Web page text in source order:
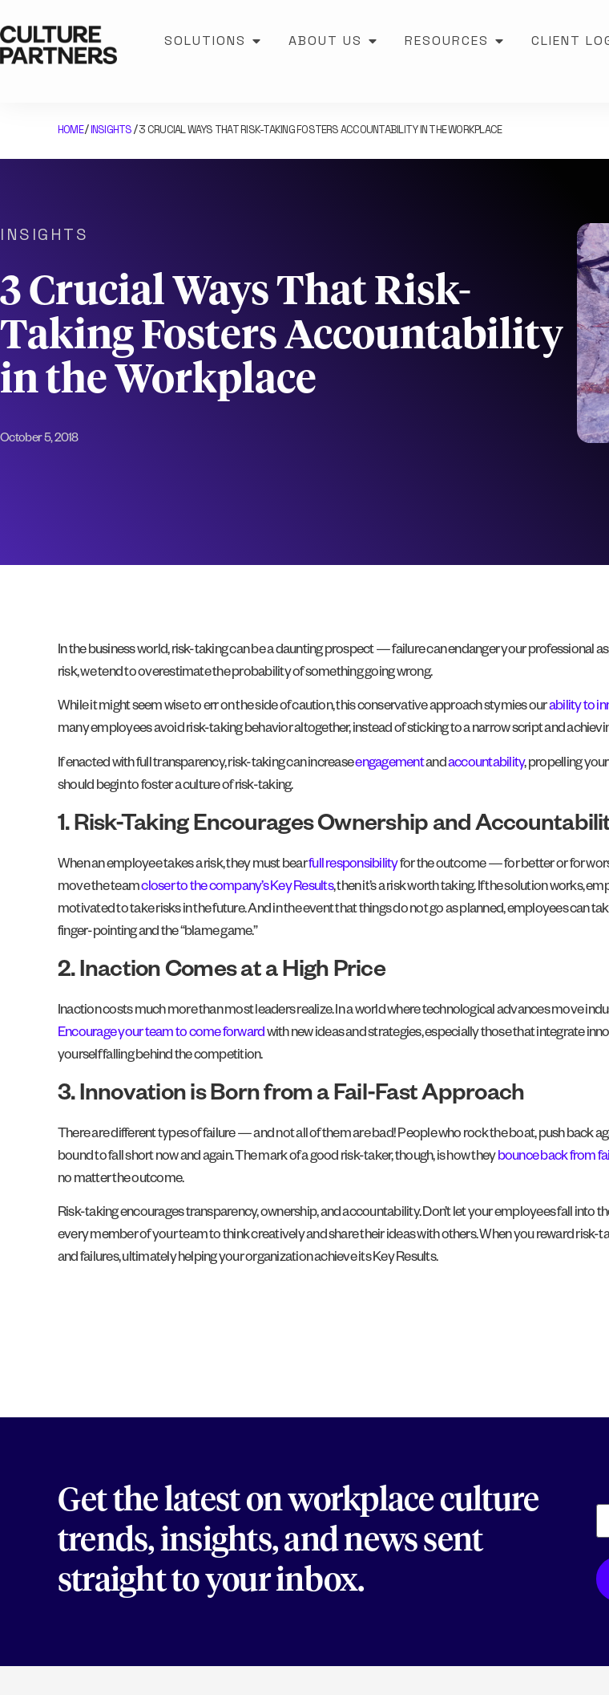
SOLUTIONS ABOUT US RESOURCES CLIENT
HOME/INSIGHTS/3 CRUCIAL WAYS THAT RISK-TAKING FOSTERS ACCOUNTABILITY IN THE WORKPLACE
INSIGHTS
3 Crucial Ways That Risk-
Taking Fosters Accountability
in the Workplace
October 5, 2018
In the business world, risk-taking can be a daunting prospect — failure can endanger your professional
risk, we tend to overestimate the probability of something going wrong.
While it might seem wise to err on the side of caution, this conservative approach stymies ourability to
many employees avoid risk-taking behavior altogether, instead of sticking to a narrow script and
If enacted with full transparency, risk-taking can increaseengagementandaccountability, propelling
should begin to foster a culture of risk-taking.
1. Risk-Taking Encourages Ownership and
When an employee takes a risk, they must bearfull responsibilityfor the outcome — for better or for
move the teamcloser to the company’s Key Results, then it’s a risk worth taking. If the solution works,
motivated to take risks in the future. And in the event that things do not go as planned, employees can
finger-pointing and the “blame game.”
2. Inaction Comes at a High Price
Inaction costs much more than most leaders realize. In a world where technological advances move
Encourage your team to come forwardwith new ideas and strategies, especially those that integrate
yourself falling behind the competition.
3. Innovation is Born from a Fail-Fast Approach
There are different types of failure — and not all of them are bad! People who rock the boat, push back
bound to fall short now and again. The mark of a good risk-taker, though, is how theybounce back from
no matter the outcome.
Risk-taking encourages transparency, ownership, and accountability. Don’t let your employees fall into
every member of your team to think creatively and share their ideas with others. When you reward risk-
and failures, ultimately helping your organization achieve its Key Results.
Get the latest on workplace culture
trends, insights, and news sent
straight to your inbox.